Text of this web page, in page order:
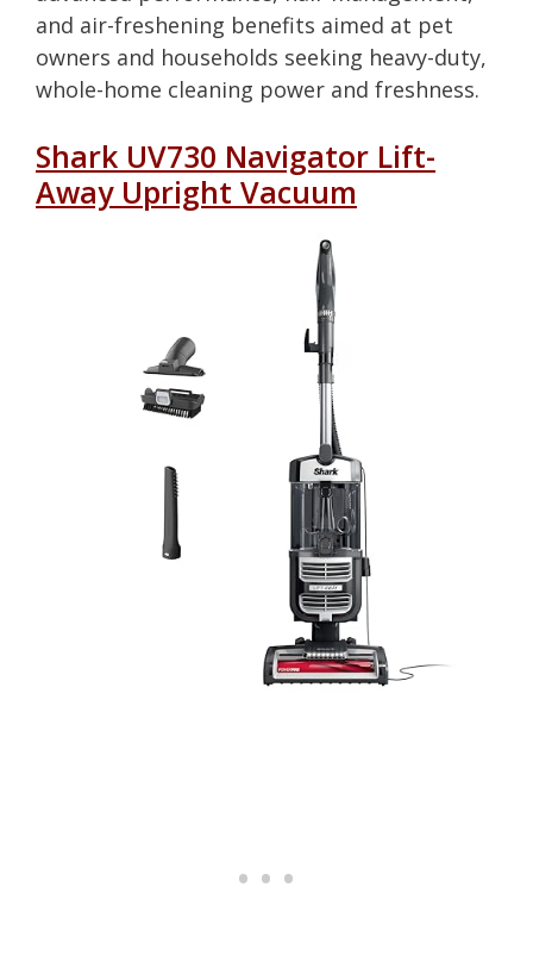
and air-freshening benefits aimed at pet
owners and households seeking heavy-duty,
whole-home cleaning power and freshness.
Shark UV730 Navigator Lift-
Away Upright Vacuum